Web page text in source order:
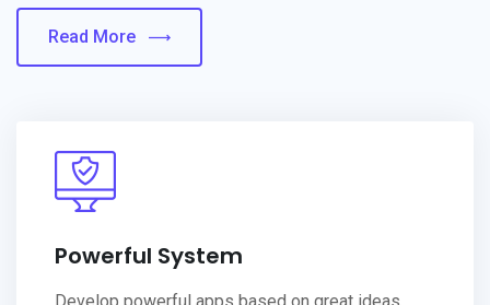
Read More
Powerful System